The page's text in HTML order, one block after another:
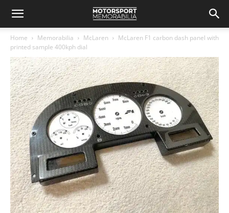
Home Memorabilia McLaren
McLaren F1 carbon dash panel with
printed sample 400kph dial